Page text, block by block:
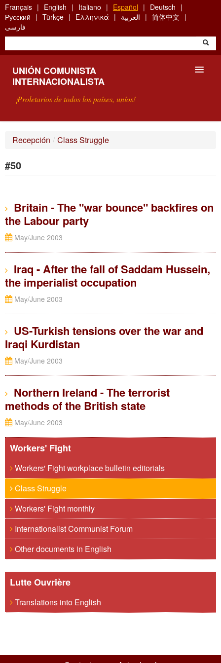
Skip
to
main
content
Français English Italiano Español
Deutsch
Русский
Türkçe Ελληνικά العربية
简体中文
فارسی
UNIÓN COMUNISTA
INTERNACIONALISTA
¡Proletarios de todos los países, uníos!
Recepción / Class Struggle
#50
Britain - The "war bounce" backfires on
the Labour party
May/June 2003
Iraq - After the fall of Saddam Hussein,
the imperialist occupation
May/June 2003
US-Turkish tensions over the war and
Iraqi Kurdistan
May/June 2003
Northern Ireland - The terrorist
methods of the British state
May/June 2003
Workers' Fight
Workers' Fight workplace bulletin editorials
Class Struggle
Workers' Fight monthly
Internationalist Communist Forum
Other documents in English
Lutte Ouvrière
Translations into English